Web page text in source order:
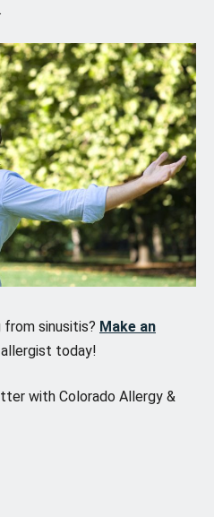
from sinusitis? Make an
today!
with Colorado Allergy &